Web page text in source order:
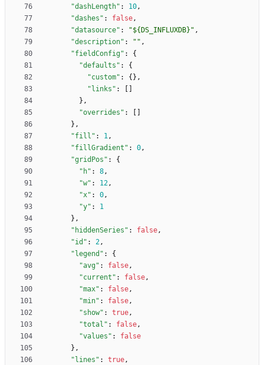
"dashLength" : 10,
"dashes" : false,
"datasource" : "${DS_INFLUXDB}" ,
"description" : "" ,
"fieldConfig" :
{
"defaults" :
{
"custom" : { } ,
"links" :
} ,
"overrides" :
} ,
"fill" : 1,
"fillGradient" : 0,
"gridPos" :
{
"h" : 8,
"w" : 12,
"x" : 0,
"y" :
1
} ,
"hiddenSeries" : false,
"id" : 2,
"legend" :
{
"avg" : false,
"current" : false,
"max" : false,
"min" : false,
"show" : true,
"total" : false,
"values" :
false
} ,
"lines" : true,